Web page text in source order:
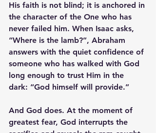
His faith is not blind; it is anchored in
the character of the One who has
never failed him. When Isaac asks,
“Where is the lamb?”, Abraham
answers with the quiet confidence of
someone who has walked with God
long enough to trust Him in the
dark: “God himself will provide.”
And God does. At the moment of
greatest fear, God interrupts the